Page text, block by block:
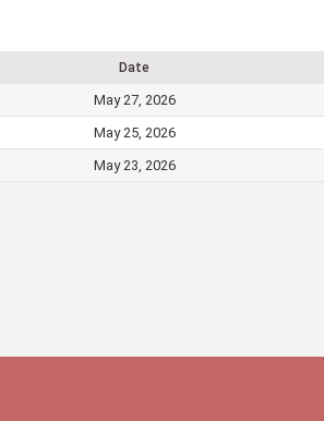
Date
May 27, 2026
May 25, 2026
May 23, 2026